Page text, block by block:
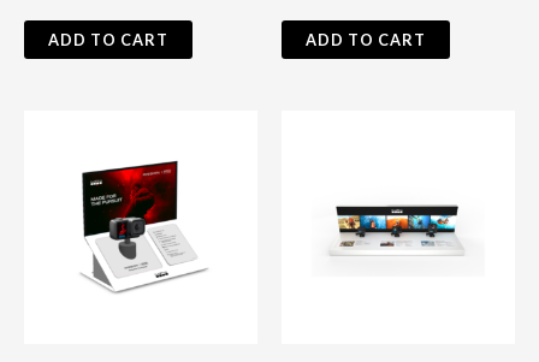
ADD TO CART ADD TO CART